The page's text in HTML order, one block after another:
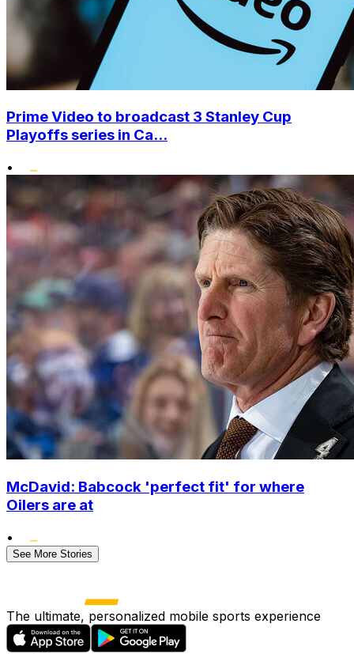
Prime Video to broadcast 3 Stanley Cup
Playoffs series in Ca...
•
McDavid: Babcock 'perfect fit' for where
Oilers are at
•
See More Stories
The ultimate, personalized mobile sports experience